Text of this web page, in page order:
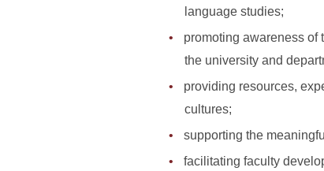
language studies;
promoting awareness of
the university and
providing resources,
cultures;
supporting the
facilitating faculty